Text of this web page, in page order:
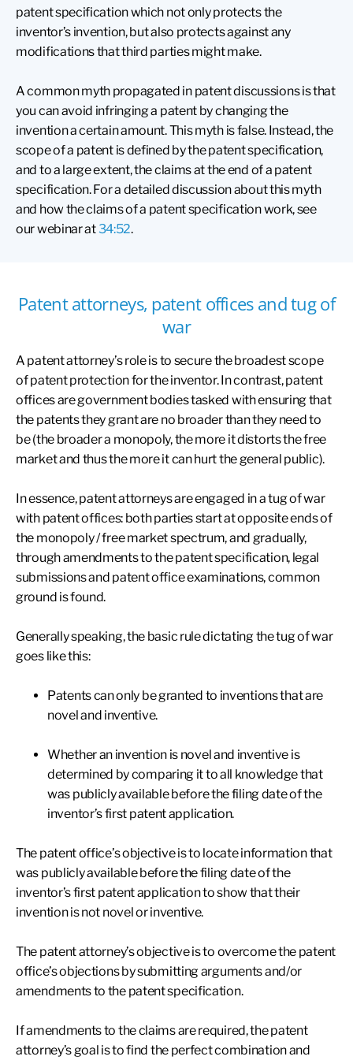
patent specification which not only protects the
inventor’s invention, but also protects against any
modifications that third parties might make.
A common myth propagated in patent discussions is that
you can avoid infringing a patent by changing the
invention a certain amount. This myth is false. Instead, the
scope of a patent is defined by the patent specification,
and to a large extent, the claims at the end of a patent
specification. For a detailed discussion about this myth
and how the claims of a patent specification work, see
our webinar at34:52.
Patent attorneys, patent offices and tug of
war
A patent attorney’s role is to secure the broadest scope
of patent protection for the inventor. In contrast, patent
offices are government bodies tasked with ensuring that
the patents they grant are no broader than they need to
be (the broader a monopoly, the more it distorts the free
market and thus the more it can hurt the general public).
In essence, patent attorneys are engaged in a tug of war
with patent offices: both parties start at opposite ends of
the monopoly / free market spectrum, and gradually,
through amendments to the patent specification, legal
submissions and patent office examinations, common
ground is found.
Generally speaking, the basic rule dictating the tug of war
goes like this:
Patents can only be granted to inventions that are
novel and inventive.
Whether an invention is novel and inventive is
determined by comparing it to all knowledge that
was publicly available before the filing date of the
inventor’s first patent application.
The patent office’s objective is to locate information that
was publicly available before the filing date of the
inventor’s first patent application to show that their
invention is not novel or inventive.
The patent attorney’s objective is to overcome the patent
office’s objections by submitting arguments and/or
amendments to the patent specification.
If amendments to the claims are required, the patent
attorney’s goal is to find the perfect combination and